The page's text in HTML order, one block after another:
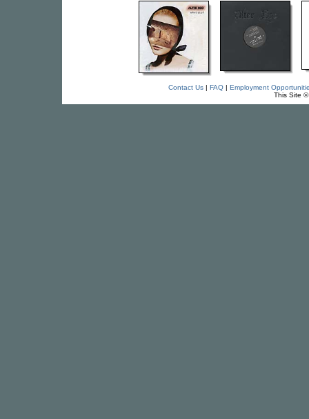
Contact Us| FAQ| Employment
This Site